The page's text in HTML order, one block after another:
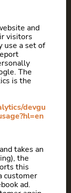
and
visitors
use a set of
The
is the
devgu
takes an
the
this
customer
ad.